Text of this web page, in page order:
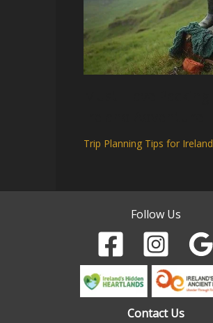
Trip Planning Tips for Ireland
Follow Us
Contact Us